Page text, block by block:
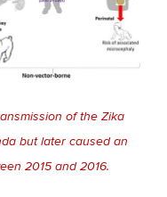
of the Zika
but later caused an
2015 and 2016.